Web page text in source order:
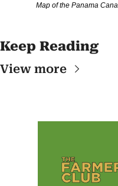
Map of the Panama
Keep Reading
View more